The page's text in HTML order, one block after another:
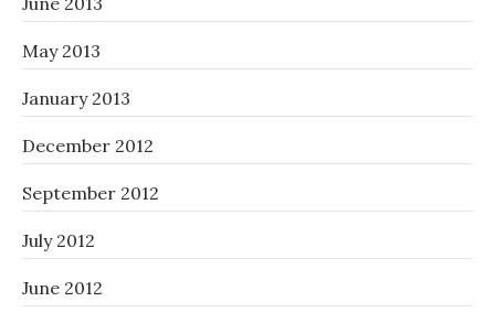
May 2013
January 2013
December 2012
September 2012
July 2012
June 2012